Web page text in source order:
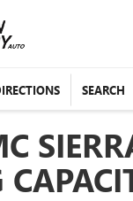
SEARCH